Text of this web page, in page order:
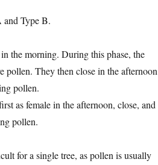
and Type B.
the morning. During this phase, the
pollen. They then close in the afternoon
pollen.
as female in the afternoon, close, and
pollen.
for a single tree, as pollen is usually